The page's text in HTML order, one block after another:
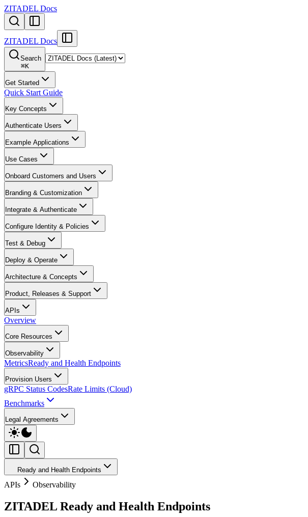
ZITADEL Docs
ZITADEL Docs
Search
⌘K
Get Started
Quick Start Guide
Key Concepts
Authenticate Users
Example Applications
Use Cases
Onboard Customers and Users
Branding & Customization
Integrate & Authenticate
Configure Identity & Policies
Test & Debug
Deploy & Operate
Architecture & Concepts
Product, Releases & Support
APIs
Overview
Core Resources
Observability
MetricsReady and Health Endpoints
Provision Users
gRPC Status CodesRate Limits (Cloud)
Benchmarks
Legal Agreements
Ready and Health Endpoints
APIs Observability
ZITADEL Ready and Health Endpoints